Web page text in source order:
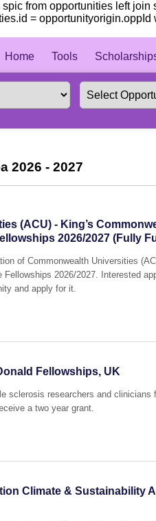
from opportunities left
=
Home Tools
2026 - 2027
(ACU) - King’s
2026/2027 (Fully
of Commonwealth Universities
2026/2027. Interested
and apply for it.
Fellowships, UK
sclerosis researchers and clinicians
a two year grant.
Climate & Sustainability